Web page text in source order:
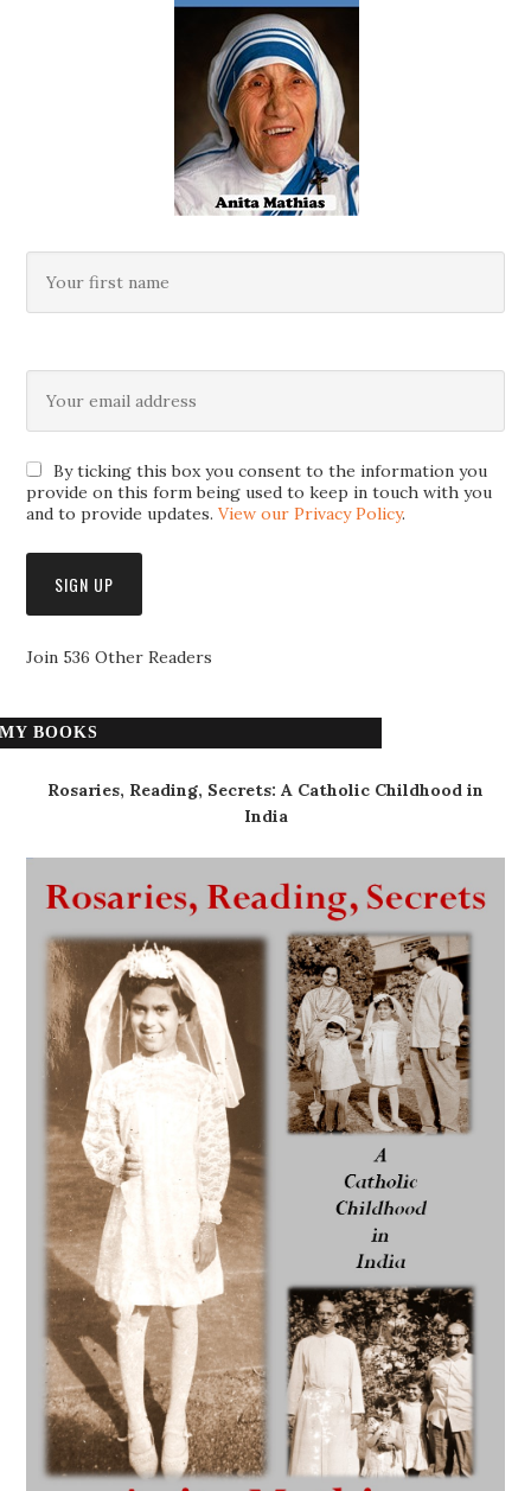
By ticking this box you consent to the information you
provide on this form being used to keep in touch with you
and to provide updates.View our Privacy Policy.
Join 536 Other Readers
MY BOOKS
Rosaries, Reading, Secrets: A Catholic Childhood in
India